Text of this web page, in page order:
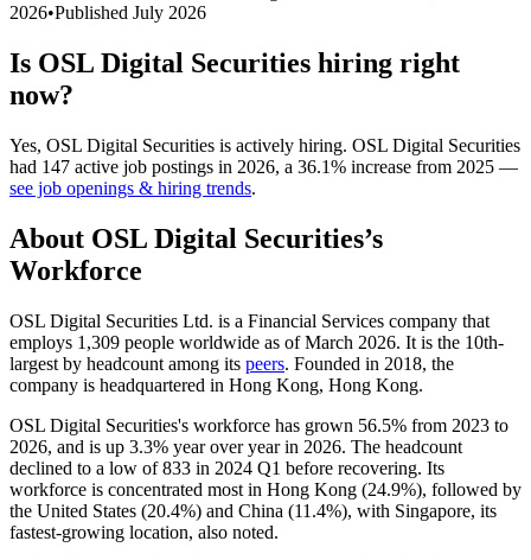
2026•Published July 2026
Is OSL Digital Securities hiring right
now?
Yes, OSL Digital Securities is actively hiring. OSL Digital Securities
had 147 active job postings in 2026, a 36.1% increase from 2025 —
see job openings & hiring trends.
About OSL Digital Securities’s
Workforce
OSL Digital Securities Ltd. is a Financial Services company that
employs 1,309 people worldwide as of March 2026. It is the 10th-
largest by headcount among its peers. Founded in 2018, the
company is headquartered in Hong Kong, Hong Kong.
OSL Digital Securities's workforce has grown 56.5% from 2023 to
2026, and is up 3.3% year over year in 2026. The headcount
declined to a low of833 in 2024 Q1 before recovering. Its
workforce is concentrated most in Hong Kong (24.9%), followed by
the United States (20.4%) and China (11.4%), with Singapore, its
fastest-growing location, also noted.